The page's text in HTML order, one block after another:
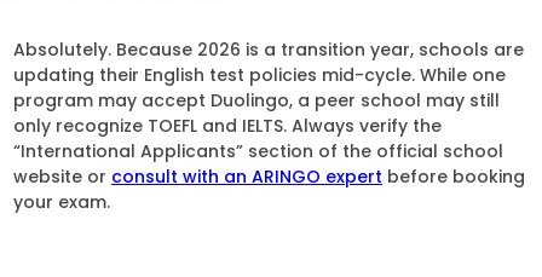
Absolutely. Because 2026 is a transition year, schools are
updating their English test policies mid-cycle. While one
program may accept Duolingo, a peer school may still
only recognize TOEFL and IELTS. Always verify the
“International Applicants” section of the official school
website or consult with an ARINGO expert before booking
your exam.